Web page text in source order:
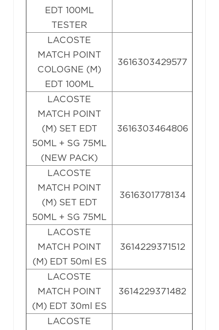
EDT 100ML
TESTER
LACOSTE
MATCH POINT
COLOGNE (M)
EDT 100ML
3616303429577
LACOSTE
MATCH POINT
(M) SET EDT
50ML + SG 75ML
(NEW PACK)
3616303464806
LACOSTE
MATCH POINT
(M) SET EDT
50ML + SG 75ML
3616301778134
LACOSTE
MATCH POINT
(M) EDT 50ml ES
3614229371512
LACOSTE
MATCH POINT
(M) EDT 30ml ES
3614229371482
LACOSTE